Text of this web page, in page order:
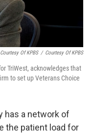
Of KPBS / Courtesy Of KPBS
TriWest, acknowledges that
to set up Veterans Choice
has a network of
the patient load for